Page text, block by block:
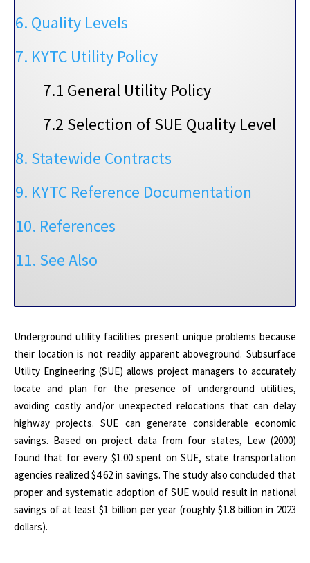
6. Quality Levels
7. KYTC Utility Policy
7.1 General Utility Policy
7.2 Selection of SUE Quality Level
8. Statewide Contracts
9. KYTC Reference Documentation
10. References
11. See Also
Underground utility facilities present unique problems because
their location is not readily apparent aboveground. Subsurface
Utility Engineering (SUE) allows project managers to accurately
locate and plan for the presence of underground utilities,
avoiding costly and/or unexpected relocations that can delay
highway projects. SUE can generate considerable economic
savings. Based on project data from four states, Lew (2000)
found that for every $1.00 spent on SUE, state transportation
agencies realized $4.62 in savings. The study also concluded that
proper and systematic adoption of SUE would result in national
savings of at least $1 billion per year (roughly $1.8 billion in 2023
dollars).